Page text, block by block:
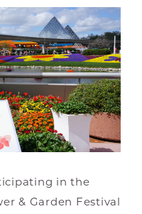
in the
& Garden Festival